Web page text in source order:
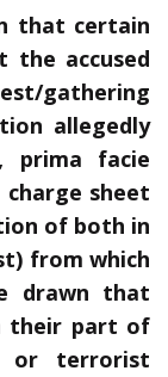
that certain
the accused
gathering
allegedly
prima facie
sheet
of both in
from which
drawn that
their part of
or terrorist